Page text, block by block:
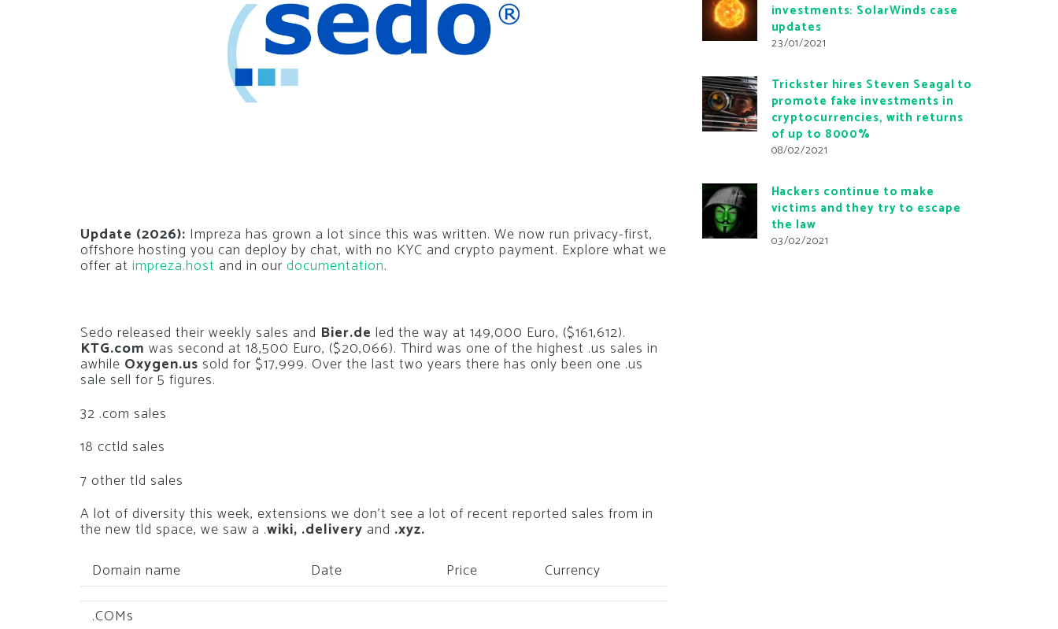
Update (2026): Impreza has grown a lot since this was written. We now run privacy-first,
offshore hosting you can deploy by chat, with no KYC and crypto payment. Explore what we
offer at impreza.host and in our documentation.
Sedo released their weekly sales and Bier.de led the way at 149,000 Euro, ($161,612).
KTG.com was second at 18,500 Euro, ($20,066). Third was one of the highest .us sales in
awhile Oxygen.us sold for $17,999. Over the last two years there has only been one .us
sale sell for 5 figures.
32 .com sales
18 cctld sales
7 other tld sales
A lot of diversity this week, extensions we don’t see a lot of recent reported sales from in
the new tld space, we saw a .wiki, .delivery and .xyz.
Domain name
Date Price
Currency
.COMs
investments: SolarWinds case
updates
23/01/2021
Trickster hires Steven Seagal to
promote fake investments in
cryptocurrencies, with returns
of up to 8000%
08/02/2021
Hackers continue to make
victims and they try to escape
the law
03/02/2021